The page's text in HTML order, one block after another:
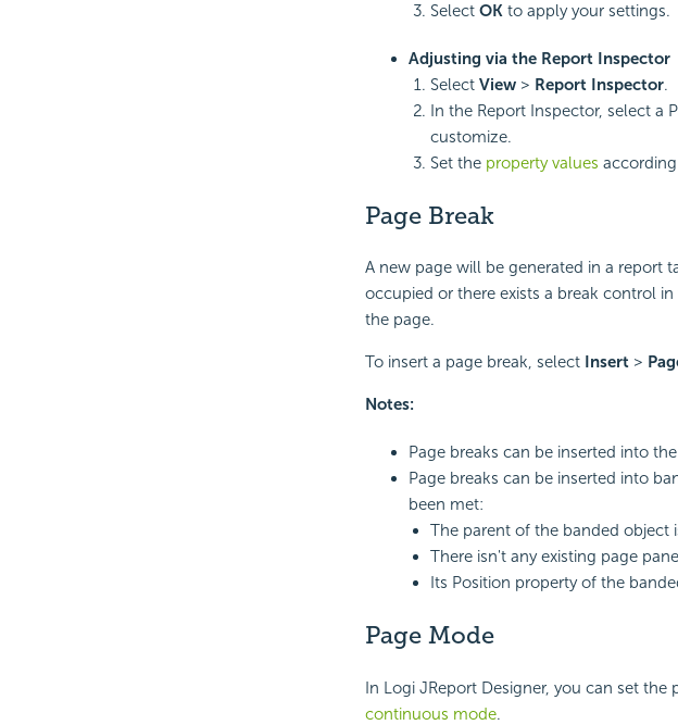
Select OKto apply your settings.
Adjusting via the Report Inspector
Select View> Report Inspector.
In the Report Inspector, select a
customize.
Set the property values
Page Break
A new page will be generated in a report
occupied or there exists a break control
the page.
To insert a page break, select Insert>
Notes:
Page breaks can be inserted into
Page breaks can be inserted into
been met:
The parent of the banded object
There isn't any existing page
Its Position property of the
Page Mode
In Logi JReport Designer, you can set the
continuous mode.